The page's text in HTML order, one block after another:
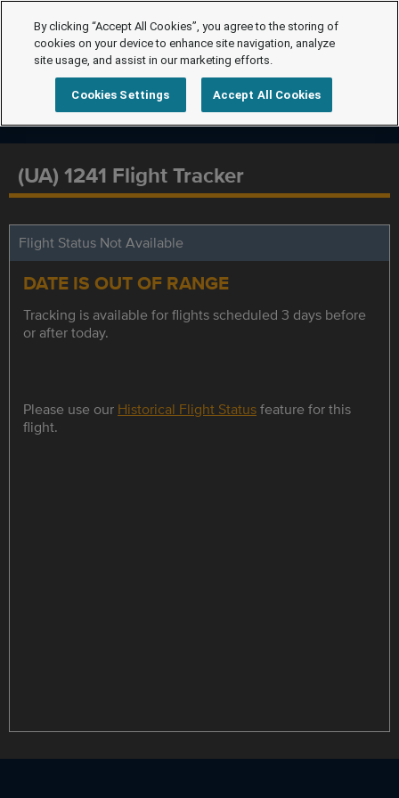
(UA) 1241 Flight Tracker
Flight Status Not Available
DATE IS OUT OF RANGE
Tracking is available for flights scheduled 3 days before
or after today.
Please use our Historical Flight Statusfeature for this
flight.
By clicking “Accept All Cookies”, you agree to the storing of
cookies on your device to enhance site navigation, analyze
site usage, and assist in our marketing efforts.
Cookies Settings Accept All Cookies